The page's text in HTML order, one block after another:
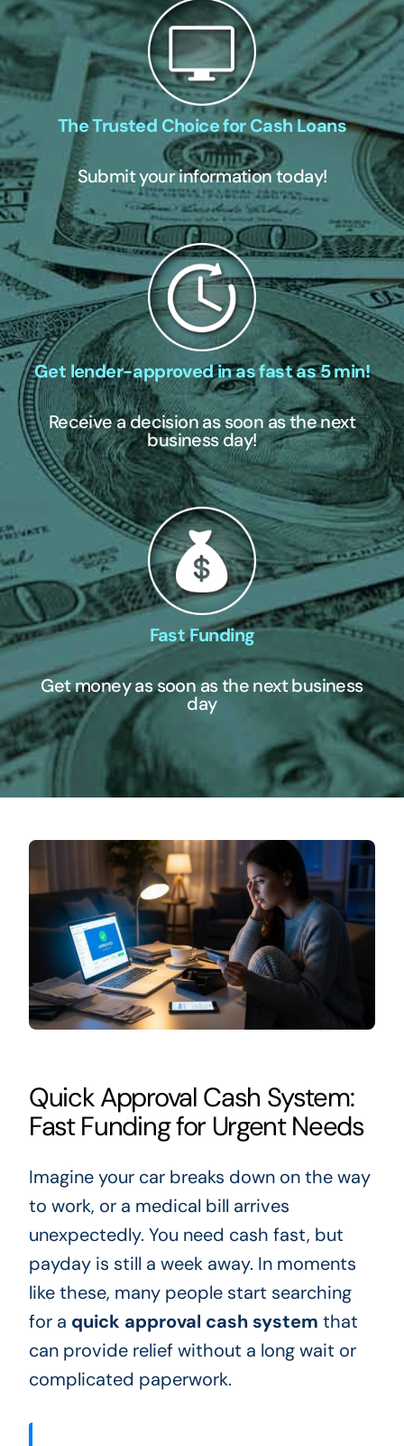
The Trusted Choice for Cash Loans
Submit your information today!
Get lender-approved in as fast as 5 min!
Receive a decision as soon as the next
business day!
Fast Funding
Get money as soon as the next business
day
Quick Approval Cash System:
Fast Funding for Urgent Needs
Imagine your car breaks down on the way
to work, or a medical bill arrives
unexpectedly. You need cash fast, but
payday is still a week away. In moments
like these, many people start searching
for a quick approval cash system that
can provide relief without a long wait or
complicated paperwork.